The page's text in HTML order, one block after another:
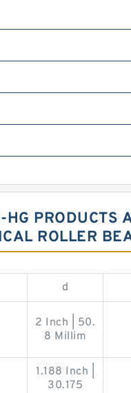
PRODUCTS
ROLLER
d
2 Inch | 50.
8 Millim
1.188 Inch |
30.175